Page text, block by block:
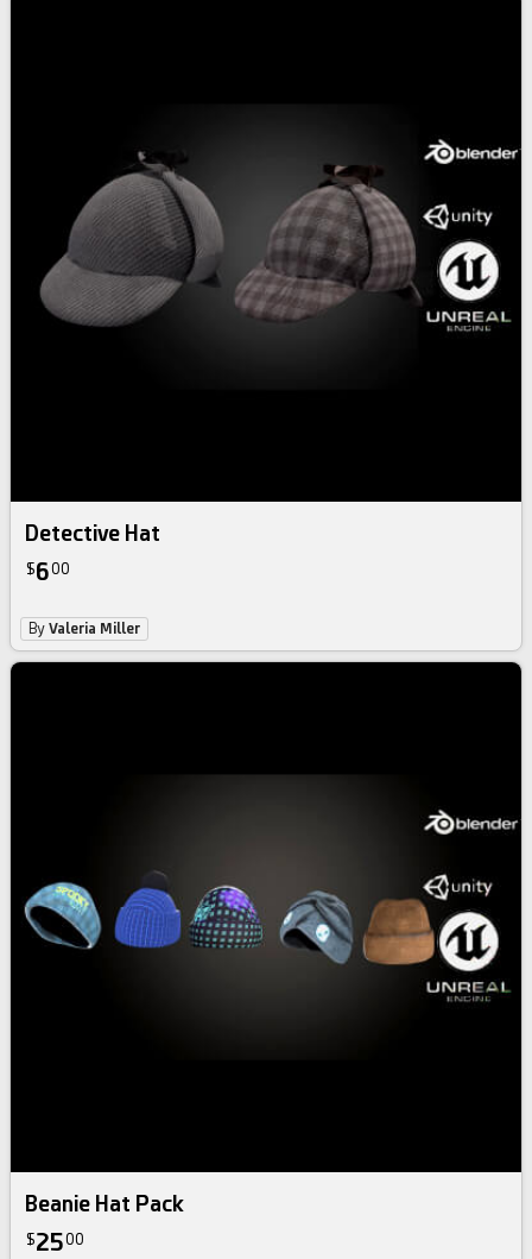
Detective Hat
$600
ByValeria Miller
Beanie Hat Pack
$2500